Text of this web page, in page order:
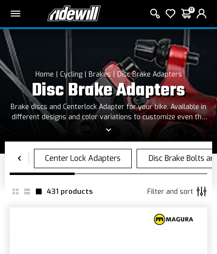
0
Home Cycling Brakes Disc Brake Adapters
Disc Brake Adapters
Brake discs and Centerlock Adapter for your bike. Available in
different designs and color variations to customize even the
smallest details of your bike.
431 products Filter and sort